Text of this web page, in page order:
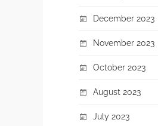
December 2023
November 2023
October 2023
August 2023
July 2023